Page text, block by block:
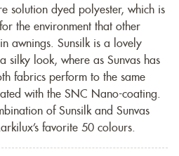
solution dyed polyester, which is
the environment that other
awnings. Sunsilk is a lovely
silky look, where as Sunvas has
fabrics perform to the same
with the SNC Nano-coating.
of Sunsilk and Sunvas
favorite 50 colours.